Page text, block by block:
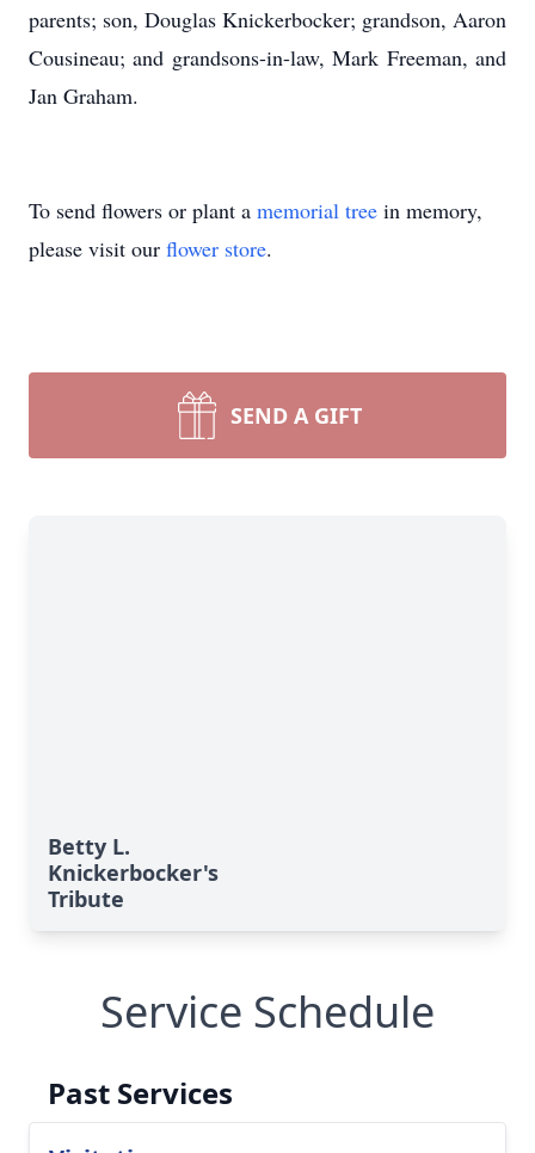
parents; son, Douglas Knickerbocker; grandson, Aaron
Cousineau; and grandsons-in-law, Mark Freeman, and
Jan Graham.
To send flowers or plant a memorial tree in memory,
please visit our flower store.
SEND A GIFT
Betty L.
Knickerbocker's
Tribute
Service Schedule
Past Services